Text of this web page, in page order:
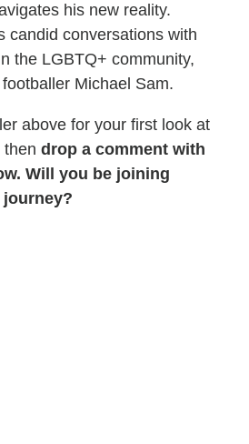
his new reality.
candid conversations with
the LGBTQ+ community,
Michael Sam.
above for your first look at
then drop a comment with
Will you be joining